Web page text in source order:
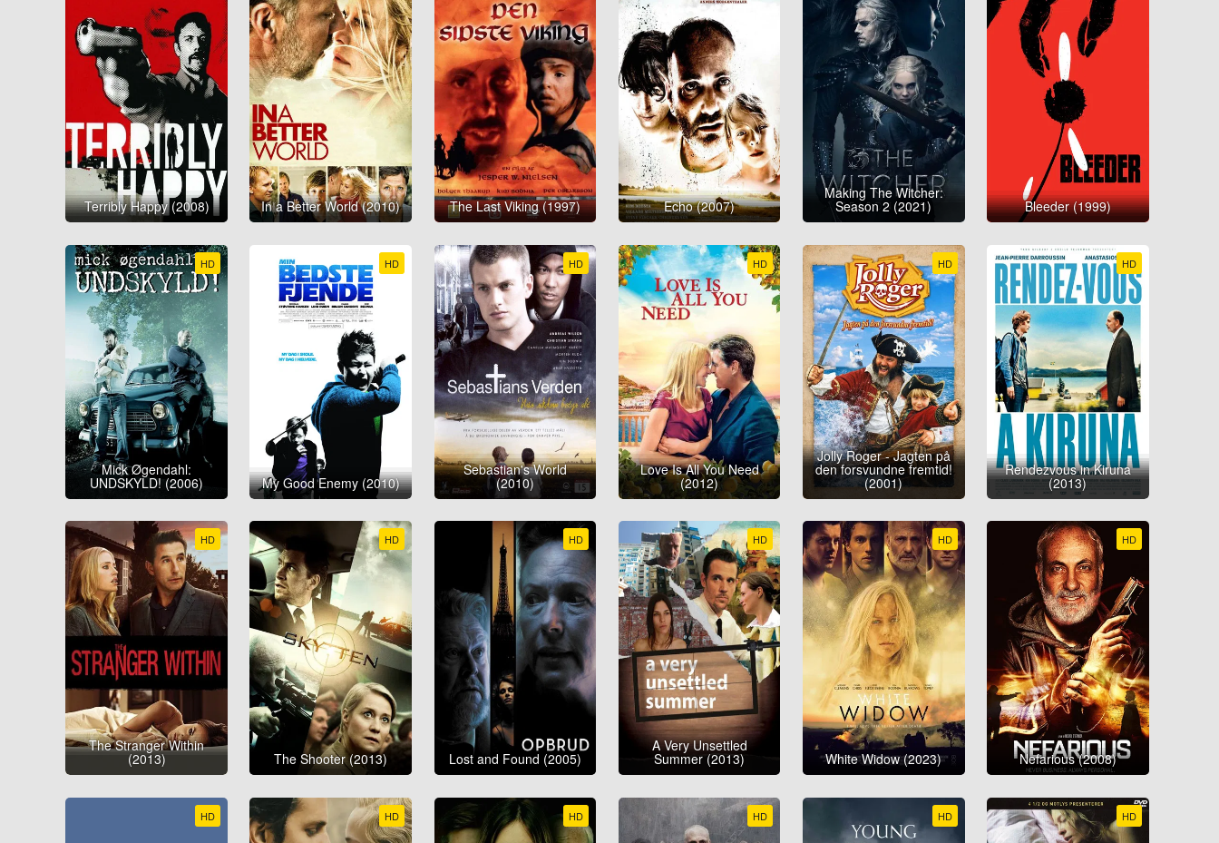
Terribly Happy (2008) In a Better World (2010) The Last Viking (1997) Echo (2007)
Making The Witcher:
Season 2 (2021) Bleeder (1999)
HD
Mick Øgendahl:
UNDSKYLD! (2006)
HD
My Good Enemy (2010)
HD
Sebastian's World
(2010)
HD
Love Is All You Need
(2012)
HD
Jolly Roger - Jagten på
den forsvundne fremtid!
(2001)
HD
Rendezvous in Kiruna
(2013)
HD
The Stranger Within
(2013)
HD
The Shooter (2013)
HD
Lost and Found (2005)
HD
A Very Unsettled
Summer (2013)
HD
White Widow (2023)
HD
Nefarious (2008)
HD HD HD HD HD HD